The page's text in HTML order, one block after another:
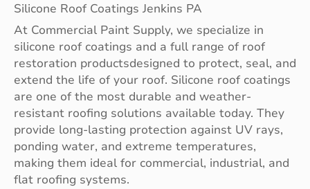
Silicone Roof Coatings Jenkins PA
At Commercial Paint Supply, we specialize in
silicone roof coatings and a full range of roof
restoration productsdesigned to protect, seal, and
extend the life of your roof. Silicone roof coatings
are one of the most durable and weather-
resistant roofing solutions available today. They
provide long-lasting protection against UV rays,
ponding water, and extreme temperatures,
making them ideal for commercial, industrial, and
flat roofing systems.